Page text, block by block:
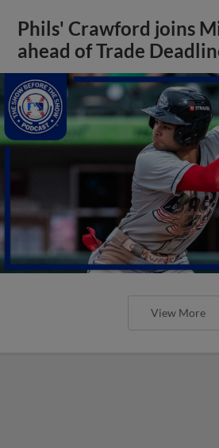
Phils' Crawford joins
ahead of Trade
View More